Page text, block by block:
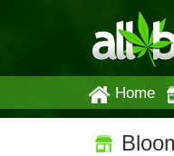
Home